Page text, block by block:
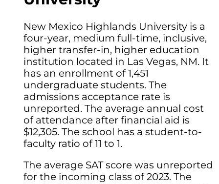
New Mexico Highlands University is a
four-year, medium full-time, inclusive,
higher transfer-in, higher education
institution located in Las Vegas, NM. It
has an enrollment of 1,451
undergraduate students. The
admissions acceptance rate is
unreported. The average annual cost
of attendance after financial aid is
$12,305. The school has a student-to-
faculty ratio of 11 to 1.
The average SAT score was unreported
for the incoming class of 2023. The